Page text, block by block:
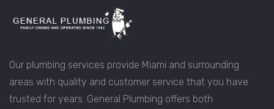
Our plumbing services provide Miami and surrounding
areas with quality and customer service that you have
trusted for years. General Plumbing offers both